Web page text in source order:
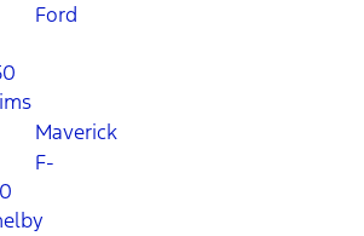
Ford
Maverick
F-